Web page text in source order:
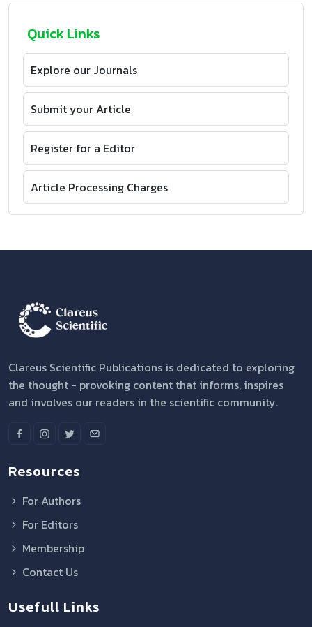
Quick Links
Explore our Journals
Submit your Article
Register for a Editor
Article Processing Charges
Clareus Scientific Publications is dedicated to exploring
the thought - provoking content that informs, inspires
and involves our readers in the scientific community.
Resources
For Authors
For Editors
Membership
Contact Us
Usefull Links